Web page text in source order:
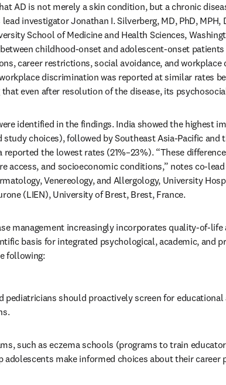
AD is not merely a skin condition, but a chronic
investigator Jonathan I. Silverberg, MD, PhD,
School of Medicine and Health Sciences,
childhood-onset and adolescent-onset
career restrictions, social avoidance, and workplace
discrimination was reported at similar rates
even after resolution of the disease, its
identified in the findings. India showed the highest
study choices), followed by Southeast Asia-Pacific and
reported the lowest rates (21%–23%). “These
access, and socioeconomic conditions,” notes co-
Venereology, and Allergology, University
(LIEN), University of Brest, Brest, France.
management increasingly incorporates quality-of-
basis for integrated psychological, academic, and
following:
pediatricians should proactively screen for
such as eczema schools (programs to train
adolescents make informed choices about their career